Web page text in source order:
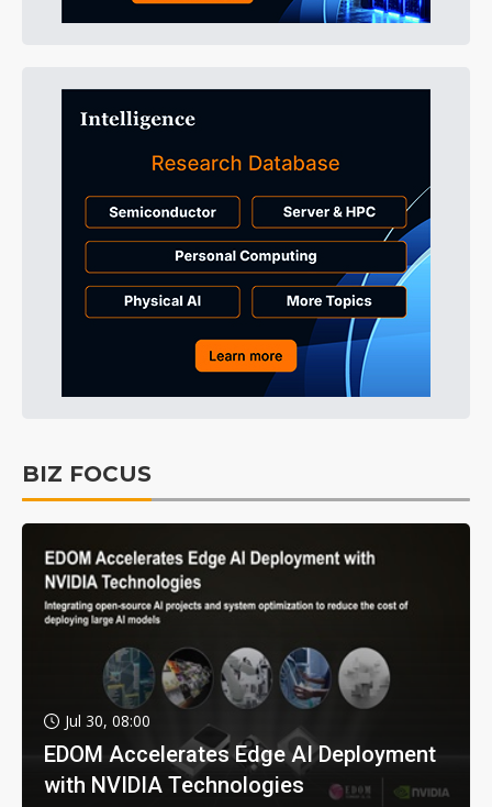
BIZ FOCUS
Jul 30, 08:00
EDOM Accelerates Edge AI Deployment
with NVIDIA Technologies